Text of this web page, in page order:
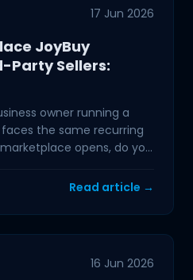
17 Jun 2026
JoyBuy
Party Sellers:
owner running a
the same recurring
opens, do you
Read article →
16 Jun 2026